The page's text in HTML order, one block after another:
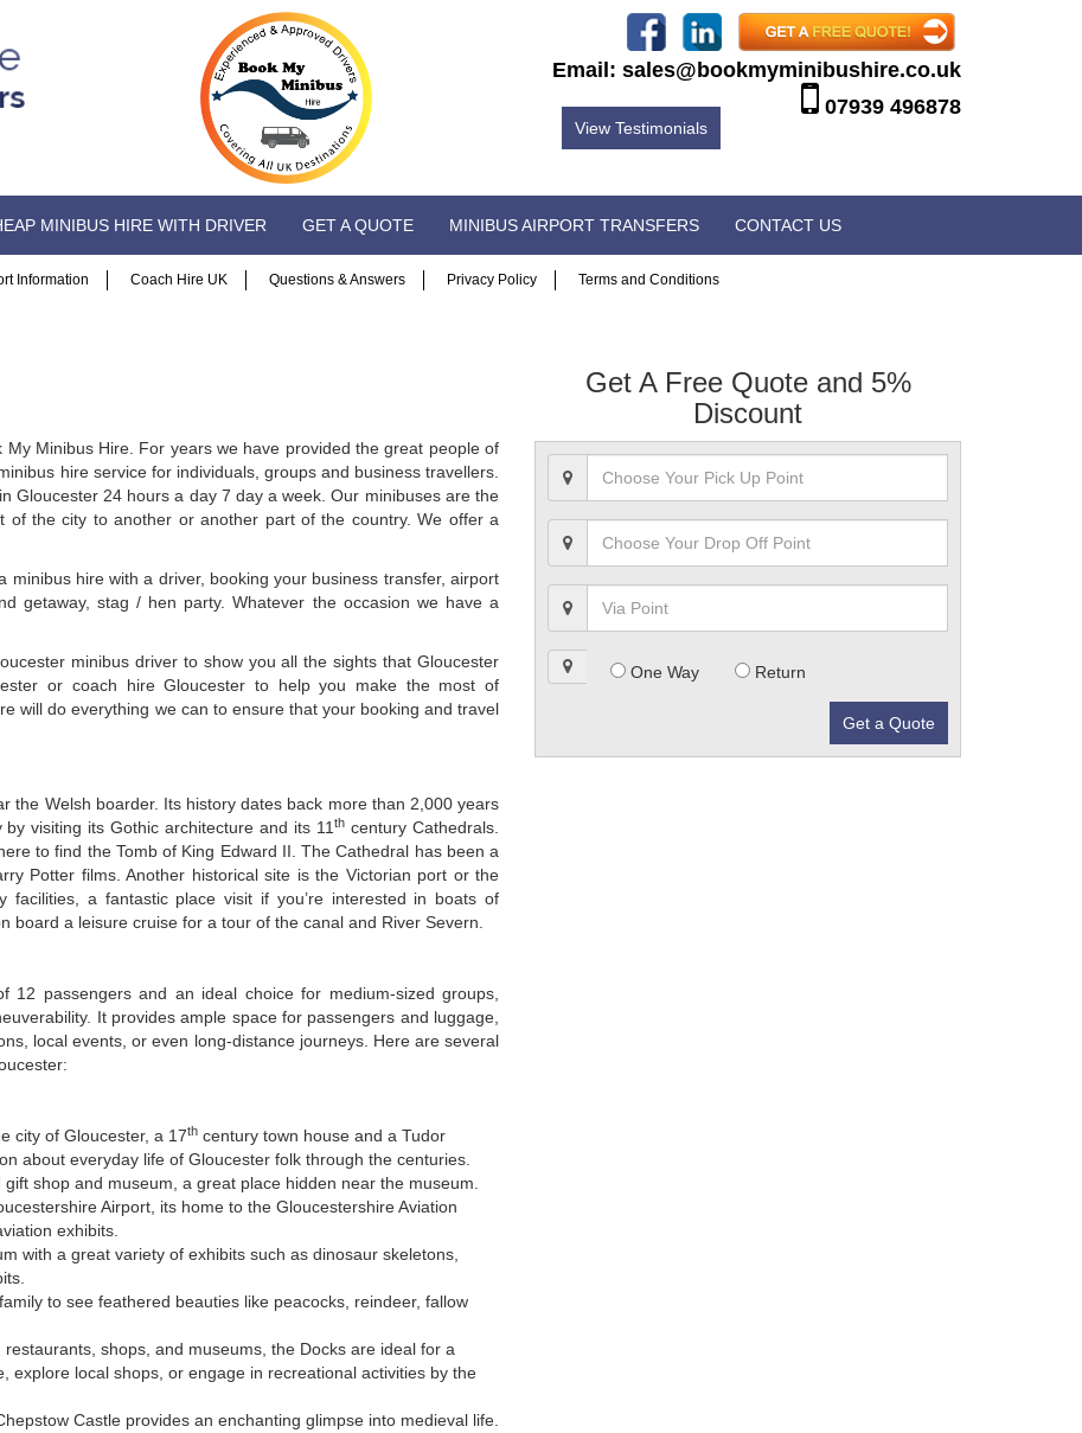
Email: sales@bookmyminibushire.co.uk
View Testimonials
07939 496878
MINIBUS HIRE WITH DRIVER GET A QUOTE MINIBUS AIRPORT TRANSFERS CONTACT US
Information Coach Hire UK Questions & Answers Privacy Policy Terms and Conditions
Minibus Hire. For years we have provided the great people of
hire service for individuals, groups and business travellers.
Gloucester 24 hours a day 7 day a week. Our minibuses are the
of the city to another or another part of the country. We offer a
hire with a driver, booking your business transfer, airport
getaway, stag / hen party. Whatever the occasion we have a
minibus driver to show you all the sights that Gloucester
or coach hire Gloucester to help you make the most of
will do everything we can to ensure that your booking and travel
the Welsh boarder. Its history dates back more than 2,000 years
visiting its Gothic architecture and its 11th century Cathedrals.
to find the Tomb of King Edward II. The Cathedral has been a
Potter films. Another historical site is the Victorian port or the
a fantastic place visit if you’re interested in boats of
board a leisure cruise for a tour of the canal and River Severn.
passengers and an ideal choice for medium-sized groups,
It provides ample space for passengers and luggage,
local events, or even long-distance journeys. Here are several
city of Gloucester, a 17th century town house and a Tudor
about everyday life of Gloucester folk through the centuries.
shop and museum, a great place hidden near the museum.
Airport, its home to the Gloucestershire Aviation
exhibits.
with a great variety of exhibits such as dinosaur skeletons,
to see feathered beauties like peacocks, reindeer, fallow
shops, and museums, the Docks are ideal for a
explore local shops, or engage in recreational activities by the
Castle provides an enchanting glimpse into medieval life.
Get A Free Quote and 5%
Discount
One Way Return
Get a Quote